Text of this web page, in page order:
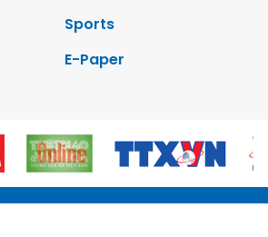
Sports
E-Paper